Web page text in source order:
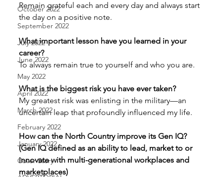
October 2022
September 2022
July 2022
June 2022
May 2022
April 2022
March 2022
February 2022
January 2022
Cover Story
Remain grateful each and every day and always start
the day on a positive note.
What important lesson have you learned in your
career?
To always remain true to yourself and who you are.
What is the biggest risk you have ever taken?
My greatest risk was enlisting in the military—an
uncertain leap that profoundly influenced my life.
How can the North Country improve its Gen IQ?
(Gen IQ defined as an ability to lead, market to or
innovate with multi-generational workplaces and
marketplaces)